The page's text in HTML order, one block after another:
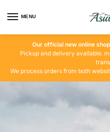
MENU
Our official new online
Pickup and delivery available.
We process orders from both